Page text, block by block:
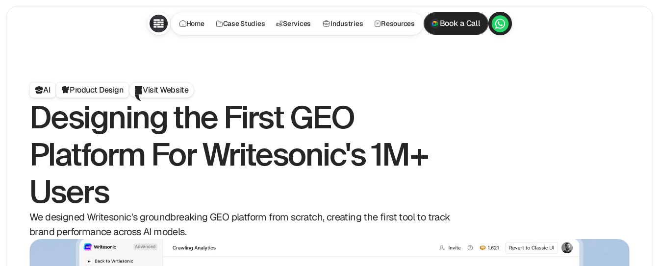
AI Product Design Visit Website
Designing the First GEO
Platform For Writesonic's 1M+
Users
We designed Writesonic's groundbreaking GEO platform from scratch, creating the first tool to track
brand performance across AI models.
Home Case Studies Services Industries Resources Book a Call